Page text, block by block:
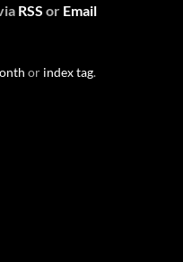
RSS or Email
or index tag.